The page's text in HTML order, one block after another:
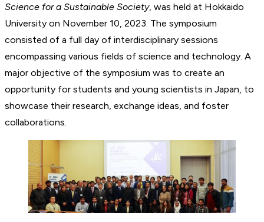
Science for a Sustainable Society, was held at Hokkaido
University on November 10, 2023. The symposium
consisted of a full day of interdisciplinary sessions
encompassing various fields of science and technology. A
major objective of the symposium was to create an
opportunity for students and young scientists in Japan, to
showcase their research, exchange ideas, and foster
collaborations.